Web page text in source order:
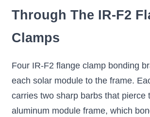
Through The IR-F2
Clamps
Four IR-F2 flange clamp bonding
each solar module to the frame.
carries two sharp barbs that pierce
aluminum module frame, which